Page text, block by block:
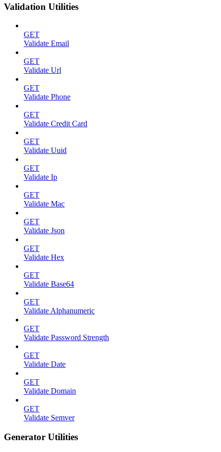
Validation Utilities
GET
Validate Email
GET
Validate Url
GET
Validate Phone
GET
Validate Credit Card
GET
Validate Uuid
GET
Validate Ip
GET
Validate Mac
GET
Validate Json
GET
Validate Hex
GET
Validate Base64
GET
Validate Alphanumeric
GET
Validate Password Strength
GET
Validate Date
GET
Validate Domain
GET
Validate Semver
Generator Utilities